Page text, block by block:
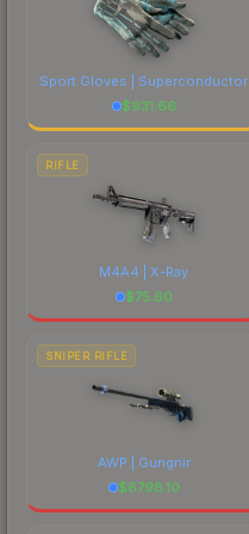
Sport Gloves | Superconductor
$931.66
RIFLE
M4A4 | X-Ray
$75.60
SNIPER RIFLE
AWP | Gungnir
$6798.10